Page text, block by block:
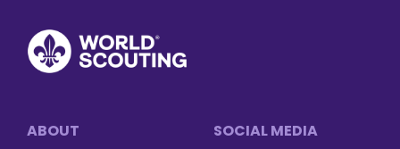
Footer
ABOUT SOCIAL MEDIA